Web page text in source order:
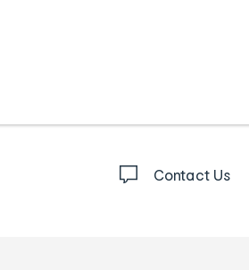
Contact Us